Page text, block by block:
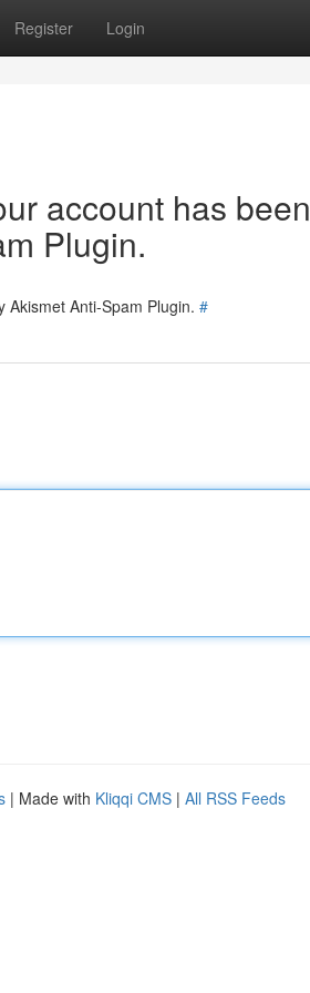
Register Login
account has been
Plugin.
Anti-Spam Plugin. #
| Made with Kliqqi CMS | All RSS Feeds